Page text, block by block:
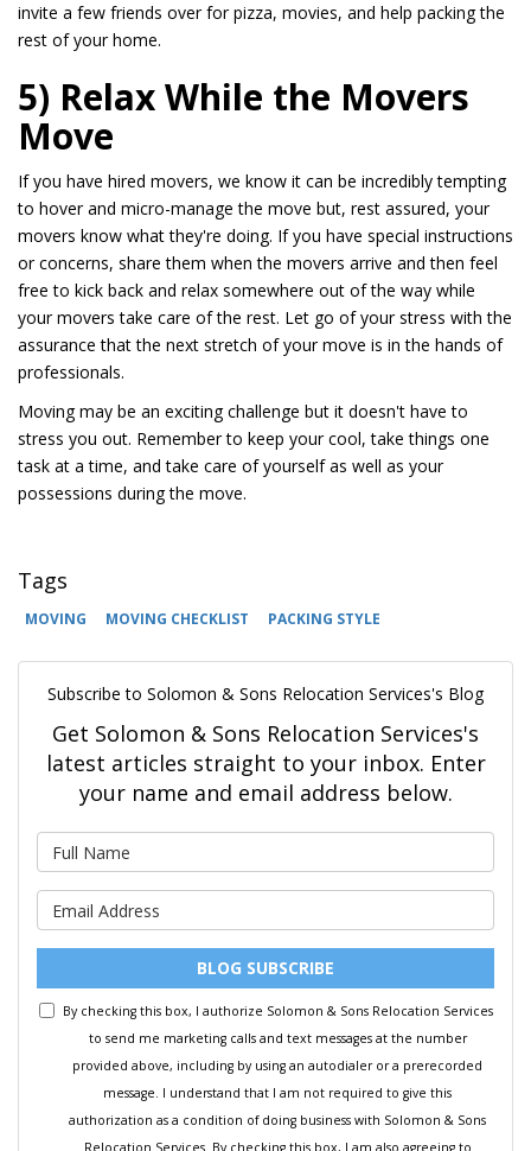
invite a few friends over for pizza, movies, and help packing the
rest of your home.
5) Relax While the Movers
Move
If you have hired movers, we know it can be incredibly tempting
to hover and micro-manage the move but, rest assured, your
movers know what they're doing. If you have special instructions
or concerns, share them when the movers arrive and then feel
free to kick back and relax somewhere out of the way while
your movers take care of the rest. Let go of your stress with the
assurance that the next stretch of your move is in the hands of
professionals.
Moving may be an exciting challenge but it doesn't have to
stress you out. Remember to keep your cool, take things one
task at a time, and take care of yourself as well as your
possessions during the move.
Tags
MOVING MOVING CHECKLIST PACKING STYLE
Subscribe to Solomon & Sons Relocation Services's Blog
Get Solomon & Sons Relocation Services's
latest articles straight to your inbox. Enter
your name and email address below.
BLOG SUBSCRIBE
By checking this box, I authorize Solomon & Sons Relocation Services
to send me marketing calls and text messages at the number
provided above, including by using an autodialer or a prerecorded
message. I understand that I am not required to give this
authorization as a condition of doing business with Solomon & Sons